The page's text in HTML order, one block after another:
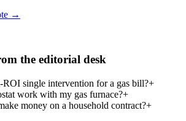
→
the editorial desk
ROI single intervention for a gas bill?+
work with my gas furnace?+
money on a household contract?+